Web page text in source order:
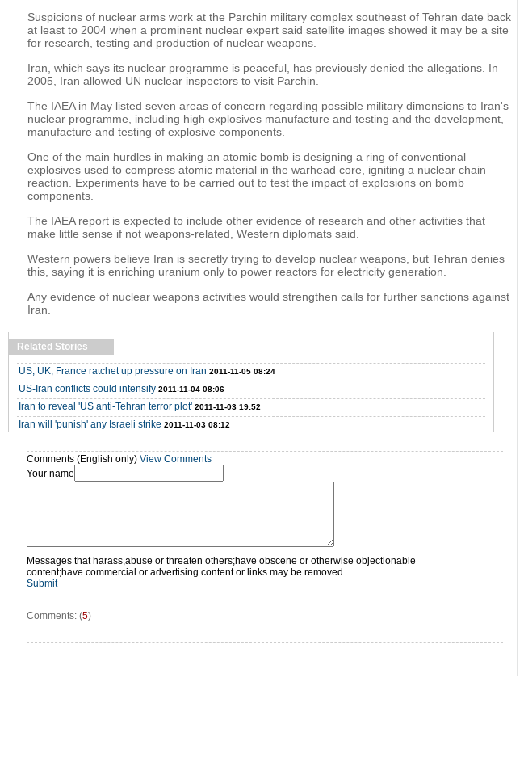
Suspicions of nuclear arms work at the Parchin military complex southeast of Tehran date back
at least to 2004 when a prominent nuclear expert said satellite images showed it may be a site
for research, testing and production of nuclear weapons.
Iran, which says its nuclear programme is peaceful, has previously denied the allegations. In
2005, Iran allowed UN nuclear inspectors to visit Parchin.
The IAEA in May listed seven areas of concern regarding possible military dimensions to Iran's
nuclear programme, including high explosives manufacture and testing and the development,
manufacture and testing of explosive components.
One of the main hurdles in making an atomic bomb is designing a ring of conventional
explosives used to compress atomic material in the warhead core, igniting a nuclear chain
reaction. Experiments have to be carried out to test the impact of explosions on bomb
components.
The IAEA report is expected to include other evidence of research and other activities that
make little sense if not weapons-related, Western diplomats said.
Western powers believe Iran is secretly trying to develop nuclear weapons, but Tehran denies
this, saying it is enriching uranium only to power reactors for electricity generation.
Any evidence of nuclear weapons activities would strengthen calls for further sanctions against
Iran.
Related Stories
US, UK, France ratchet up pressure on Iran 2011-11-05 08:24
US-Iran conflicts could intensify 2011-11-04 08:06
Iran to reveal 'US anti-Tehran terror plot' 2011-11-03 19:52
Iran will 'punish' any Israeli strike 2011-11-03 08:12
Comments (English only) View Comments
Your name
Messages that harass,abuse or threaten others;have obscene or otherwise objectionable
content;have commercial or advertising content or links may be removed.
Submit
Comments: (5)